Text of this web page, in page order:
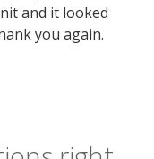
and it looked
you again.